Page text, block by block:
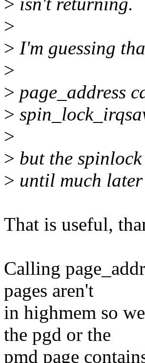
>
> I'm guessing
>
> page_address
>
>
> but the
> until much
That is useful,
Calling
pages aren't
in highmem so
the pgd or the
pmd page